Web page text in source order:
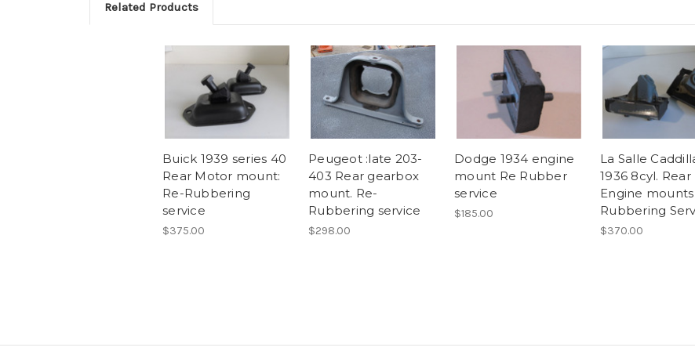
Related Products
Buick 1939 series 40
Rear Motor mount:
Re-Rubbering
service
$375.00
Peugeot :late 203-
403 Rear gearbox
mount. Re-
Rubbering service
$298.00
Dodge 1934 engine
mount Re Rubber
service
$185.00
La Salle
1936 8cyl. Rear
Engine mounts
Rubbering
$370.00